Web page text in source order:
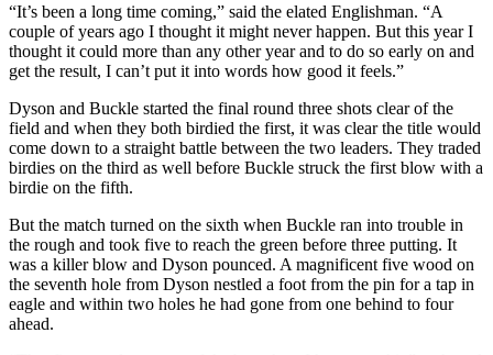
“It’s been a long time coming,” said the elated Englishman. “A
couple of years ago I thought it might never happen. But this year I
thought it could more than any other year and to do so early on and
get the result, I can’t put it into words how good it feels.”
Dyson and Buckle started the final round three shots clear of the
field and when they both birdied the first, it was clear the title would
come down to a straight battle between the two leaders. They traded
birdies on the third as well before Buckle struck the first blow with a
birdie on the fifth.
But the match turned on the sixth when Buckle ran into trouble in
the rough and took five to reach the green before three putting. It
was a killer blow and Dyson pounced. A magnificent five wood on
the seventh hole from Dyson nestled a foot from the pin for a tap in
eagle and within two holes he had gone from one behind to four
ahead.